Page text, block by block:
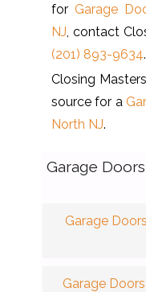
for Garage
NJ , contact
(201) 893-9634.
Closing
source for a
North NJ.
Garage
Garage
Garage